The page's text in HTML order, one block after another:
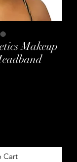
Makeup
Cart